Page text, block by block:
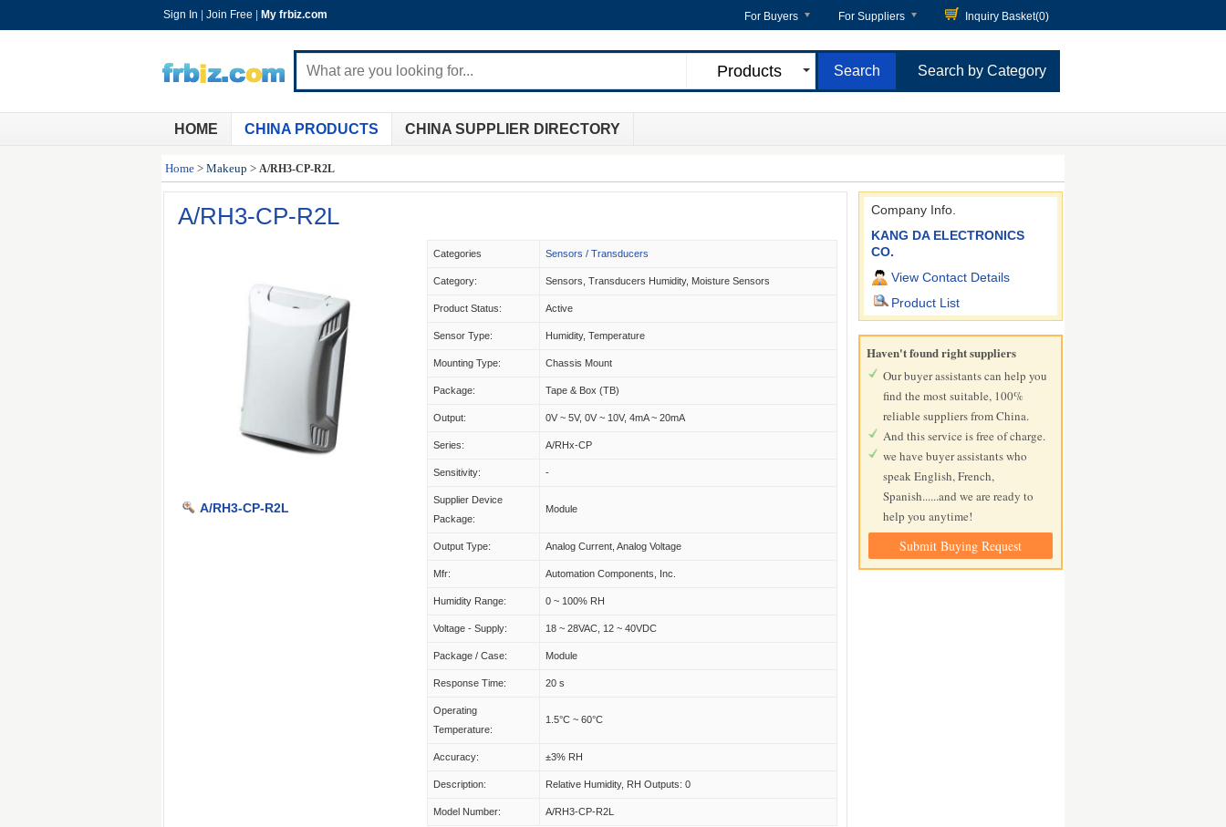
Sign In Join Free My frbiz.com For Buyers For Suppliers Inquiry Basket(0)
Products Search by Category
HOME CHINA PRODUCTS CHINA SUPPLIER DIRECTORY
Home > Makeup > A/RH3-CP-R2L
A/RH3-CP-R2L
A/RH3-CP-R2L
Categories Sensors / Transducers
Category: Sensors, Transducers Humidity, Moisture Sensors
Product Status: Active
Sensor Type: Humidity, Temperature
Mounting Type: Chassis Mount
Package: Tape & Box (TB)
Output: 0V ~ 5V, 0V ~ 10V, 4mA ~ 20mA
Series: A/RHx-CP
Sensitivity: -
Supplier Device
Package:
Module
Output Type: Analog Current, Analog Voltage
Mfr: Automation Components, Inc.
Humidity Range: 0 ~ 100% RH
Voltage - Supply: 18 ~ 28VAC, 12 ~ 40VDC
Package / Case: Module
Response Time: 20 s
Operating
Temperature:
1.5°C ~ 60°C
Accuracy: ±3% RH
Description: Relative Humidity, RH Outputs: 0
Model Number: A/RH3-CP-R2L
Company Info.
KANG DA ELECTRONICS
CO.
View Contact Details
Product List
Haven't found right suppliers
Our buyer assistants can help you
find the most suitable, 100%
reliable suppliers from China.
And this service is free of charge.
we have buyer assistants who
speak English, French,
Spanish......and we are ready to
help you anytime!
Submit Buying Request